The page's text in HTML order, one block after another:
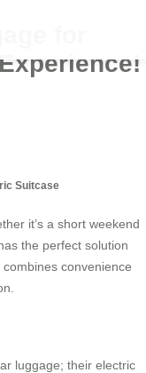
for
Suitcase
it’s a short weekend
the perfect solution
combines convenience
luggage; their electric